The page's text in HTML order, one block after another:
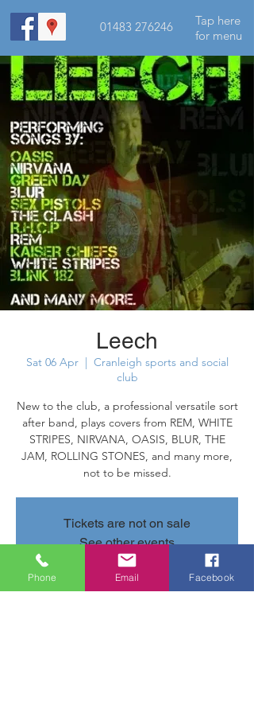
01483 276246
Tap here
for menu
Leech
Sat 06 Apr
  |
Cranleigh sports and social
club
New to the club, a professional versatile sort
after band, plays covers from REM, WHITE
STRIPES, NIRVANA, OASIS, BLUR, THE
JAM, ROLLING STONES, and many more,
not to be missed.
Tickets are not on sale
See other events
Phone Email Facebook